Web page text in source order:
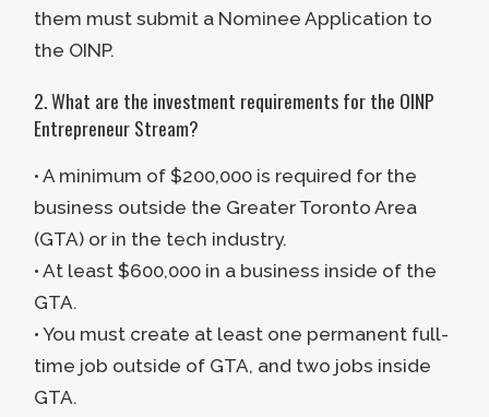
them must submit a Nominee Application to
the OINP.
2. What are the investment requirements for the OINP
Entrepreneur Stream?
• A minimum of $200,000 is required for the
business outside the Greater Toronto Area
(GTA) or in the tech industry.
• At least $600,000 in a business inside of the
GTA.
• You must create at least one permanent full-
time job outside of GTA, and two jobs inside
GTA.